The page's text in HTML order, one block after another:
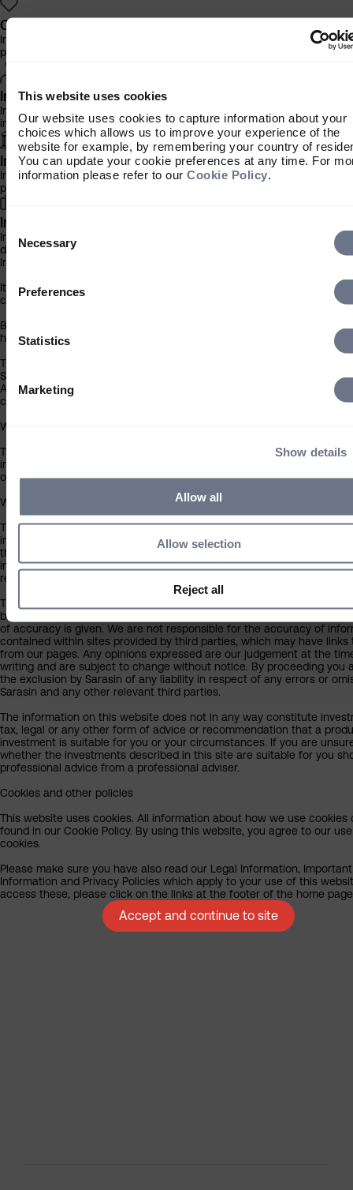
This website uses cookies
Our website uses cookies to capture information about your
choices which allows us to improve your experience of the
website for example, by remembering your country of
You can update your cookie preferences at any time. For
information please refer to our Cookie Policy.
Consent
Selection
Necessary
Preferences
Statistics
Marketing
Show details
Allow all
Allow selection
Reject all
Charity Investor
Information about our products and services for charities,
philanthropic trusts
Individual Investor
Information about our bespoke investment management services for
individuals, families and trusts
Institutional Investor
Information about our products and services for investment
pensions schemes and insurers
Investment Professional
Information about our products and services for financial advisers and
discretionary fund managers
Important Information
It is important that you read this information before proceeding, as it
certain legal and regulatory restrictions applicable to the use of this
By clicking the ‘Accept’ button you acknowledge that the information
has been brought to your attention.
The contents of this website have been approved for issue in the UK
Sarasin & Partners LLP (‘Sarasin’), which is regulated by the Financial
Authority. Under no circumstances should this information or any
copied, reproduced or redistributed.
Who can use this site
The information contained within this section of the website is
individual investors resident in the UK only, and is not intended for
outside the UK.
What you should know about the site’s content
This website should not be regarded as an offer or solicitation to
investment business in any jurisdiction other than the UK. The
this website is provided on the condition that it will not form the
investment decision by the recipient or clients that the recipient may
representing or acting for.
The information on this website has been obtained from sources that
believes to be reliable and accurate at the date of publication, but no
of accuracy is given. We are not responsible for the accuracy of
contained within sites provided by third parties, which may have links
from our pages. Any opinions expressed are our judgement at the
writing and are subject to change without notice. By proceeding you
the exclusion by Sarasin of any liability in respect of any errors or
Sarasin and any other relevant third parties.
The information on this website does not in any way constitute
tax, legal or any other form of advice or recommendation that a
investment is suitable for you or your circumstances. If you are
whether the investments described in this site are suitable for you
professional advice from a professional adviser.
Cookies and other policies
This website uses cookies. All information about how we use cookies
found in our Cookie Policy. By using this website, you agree to our
cookies.
Please make sure you have also read our Legal Information, Important
Information and Privacy Policies which apply to your use of this
access these, please click on the links at the footer of the home
Accept and continue to site